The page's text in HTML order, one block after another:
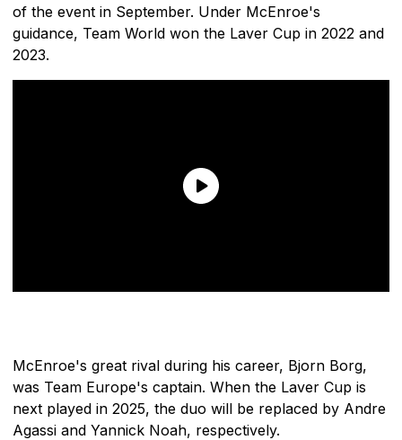
of the event in September. Under McEnroe's
guidance, Team World won the Laver Cup in 2022 and
2023.
McEnroe's great rival during his career, Bjorn Borg,
was Team Europe's captain. When the Laver Cup is
next played in 2025, the duo will be replaced by Andre
Agassi and Yannick Noah, respectively.